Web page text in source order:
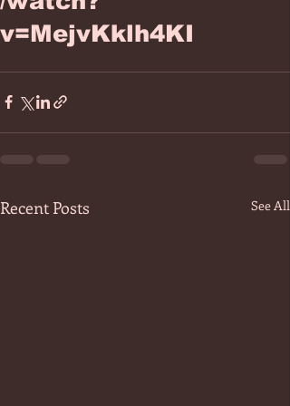
v=MejvKklh4KI
Recent Posts See All